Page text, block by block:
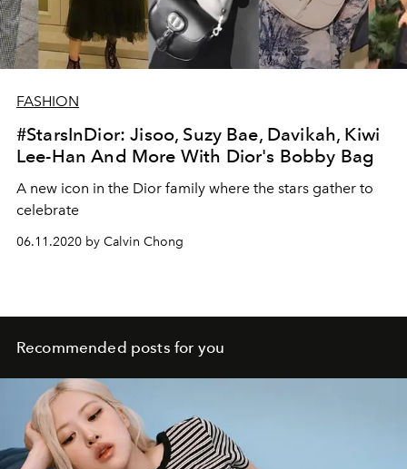
FASHION
#StarsInDior: Jisoo, Suzy Bae, Davikah, Kiwi
Lee-Han And More With Dior's Bobby Bag
A new icon in the Dior family where the stars gather to
celebrate
06.11.2020 by Calvin Chong
Recommended posts for you